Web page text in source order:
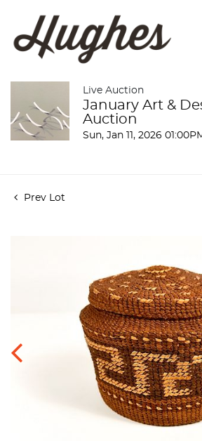
Live Auction
January Art &
Auction
Sun, Jan 11, 2026
Prev Lot